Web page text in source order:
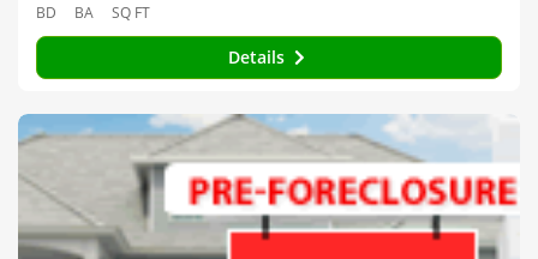
BD BA SQ FT
Details